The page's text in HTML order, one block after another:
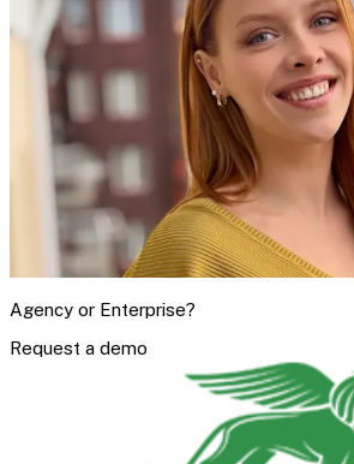
Agency or Enterprise?
Request a demo